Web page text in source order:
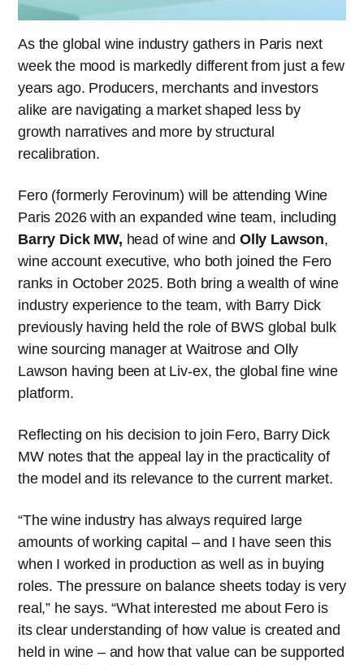
As the global wine industry gathers in Paris next
week the mood is markedly different from just a few
years ago. Producers, merchants and investors
alike are navigating a market shaped less by
growth narratives and more by structural
recalibration.
Fero (formerly Ferovinum) will be attending Wine
Paris 2026 with an expanded wine team, including
Barry Dick MW, head of wine and Olly Lawson,
wine account executive, who both joined the Fero
ranks in October 2025. Both bring a wealth of wine
industry experience to the team, with Barry Dick
previously having held the role of BWS global bulk
wine sourcing manager at Waitrose and Olly
Lawson having been at Liv-ex, the global fine wine
platform.
Reflecting on his decision to join Fero, Barry Dick
MW notes that the appeal lay in the practicality of
the model and its relevance to the current market.
“The wine industry has always required large
amounts of working capital – and I have seen this
when I worked in production as well as in buying
roles. The pressure on balance sheets today is very
real,” he says. “What interested me about Fero is
its clear understanding of how value is created and
held in wine – and how that value can be supported